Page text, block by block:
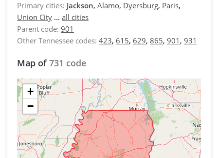
Primary cities: Jackson, Alamo, Dyersburg, Paris,
Union City ... all cities
Parent code: 901
Other Tennessee codes: 423, 615, 629, 865, 901 , 931
Map of731 code
+
−